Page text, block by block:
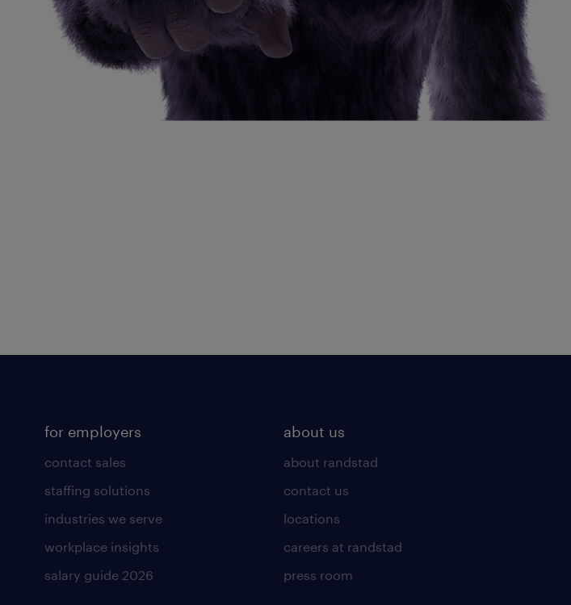
for employers
contact sales
staffing solutions
industries we serve
workplace insights
salary guide 2026
about us
about randstad
contact us
locations
careers at randstad
press room